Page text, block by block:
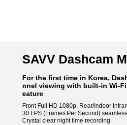
SAVV Dashcam
For the first time in Korea,
nnel viewing with built-in Wi-
eature
Front Full HD 1080p, Rear/Indoor
30 FPS (Frames Per Second)
Crystal clear night time recording